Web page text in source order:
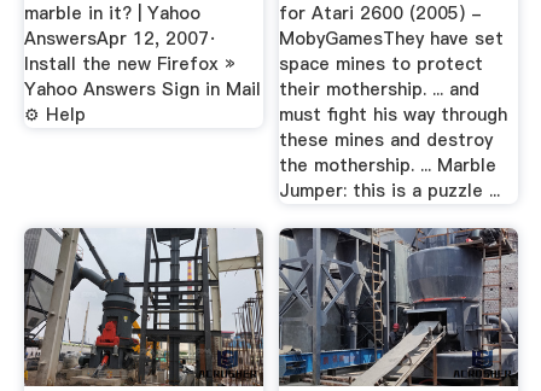
marble in it? | Yahoo
AnswersApr 12, 2007·
Install the new Firefox »
Yahoo Answers Sign in Mail
⚙ Help
for Atari 2600 (2005) -
MobyGamesThey have set
space mines to protect
their mothership. ... and
must fight his way through
these mines and destroy
the mothership. ... Marble
Jumper: this is a puzzle ...